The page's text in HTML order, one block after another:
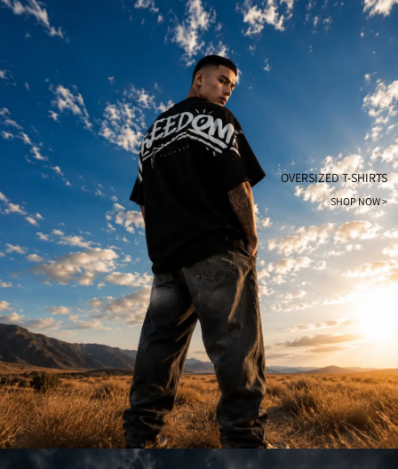
OVERSIZED T-SHIRTS
SHOP NOW >